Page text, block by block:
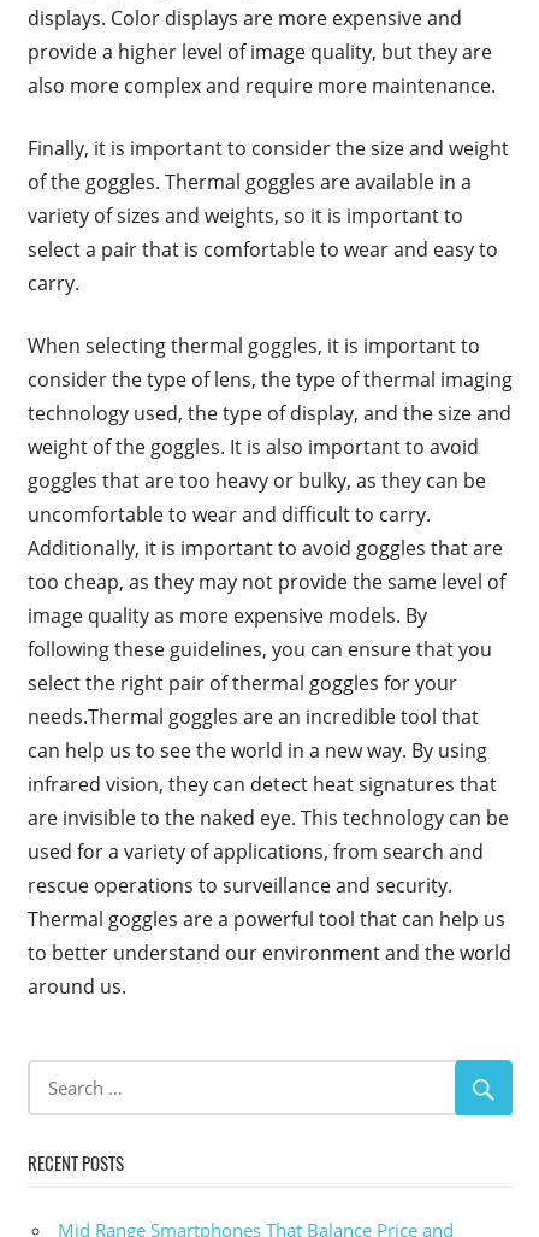
displays. Color displays are more expensive and
provide a higher level of image quality, but they are
also more complex and require more maintenance.
Finally, it is important to consider the size and weight
of the goggles. Thermal goggles are available in a
variety of sizes and weights, so it is important to
select a pair that is comfortable to wear and easy to
carry.
When selecting thermal goggles, it is important to
consider the type of lens, the type of thermal imaging
technology used, the type of display, and the size and
weight of the goggles. It is also important to avoid
goggles that are too heavy or bulky, as they can be
uncomfortable to wear and difficult to carry.
Additionally, it is important to avoid goggles that are
too cheap, as they may not provide the same level of
image quality as more expensive models. By
following these guidelines, you can ensure that you
select the right pair of thermal goggles for your
needs.Thermal goggles are an incredible tool that
can help us to see the world in a new way. By using
infrared vision, they can detect heat signatures that
are invisible to the naked eye. This technology can be
used for a variety of applications, from search and
rescue operations to surveillance and security.
Thermal goggles are a powerful tool that can help us
to better understand our environment and the world
around us.
RECENT POSTS
Mid Range Smartphones That Balance Price and